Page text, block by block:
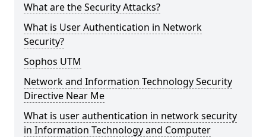
What are the Security Attacks?
What is User Authentication in Network
Security?
Sophos UTM
Network and Information Technology Security
Directive Near Me
What is user authentication in network security
in Information Technology and Computer